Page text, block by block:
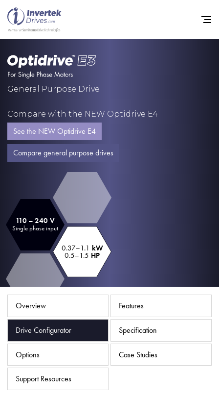
General Purpose Drive
Compare with the NEW Optidrive E4
See the NEW Optidrive E4
Compare general purpose drives
110 – 240 V
Single phase input
0.37–1.1 kW
0.5–1.5 HP
Overview Features
Drive Configurator Specification
Options Case Studies
Support Resources
Variable Frequency Drives
iSource